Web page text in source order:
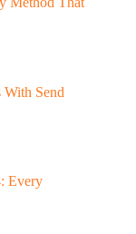
With Send
Every